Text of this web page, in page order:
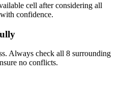
cell after considering all
confidence.
Always check all 8 surrounding
no conflicts.